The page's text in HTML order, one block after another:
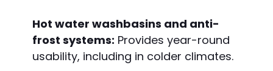
Hot water washbasins and anti-
frost systems: Provides year-round
usability, including in colder climates.